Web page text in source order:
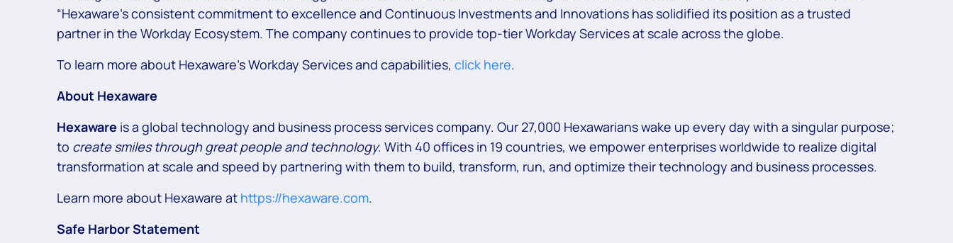
“Hexaware’s consistent commitment to excellence and Continuous Investments and Innovations has solidified its position as a trusted
partner in the Workday Ecosystem. The company continues to provide top-tier Workday Services at scale across the globe.
To learn more about Hexaware’s Workday Services and capabilities, click here.
About Hexaware
Hexaware is a global technology and business process services company. Our 27,000 Hexawarians wake up every day with a singular purpose;
to create smiles through great people and technology. With 40 offices in 19 countries, we empower enterprises worldwide to realize digital
transformation at scale and speed by partnering with them to build, transform, run, and optimize their technology and business processes.
Learn more about Hexaware at https://hexaware.com.
Safe Harbor Statement